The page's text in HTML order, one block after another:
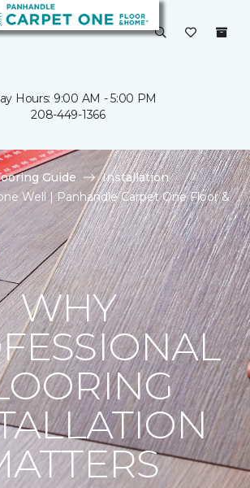
Hours: 9:00 AM - 5:00 PM
208-449-1366
Guide
Installation
Well | Panhandle Carpet One Floor &
WHY